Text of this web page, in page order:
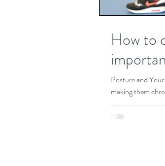
How to
Posture and
making them